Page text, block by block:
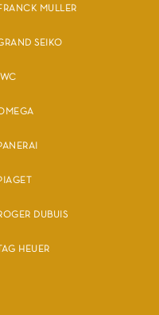
MULLER
SEIKO
IWC
DUBUIS
TAG HEUER